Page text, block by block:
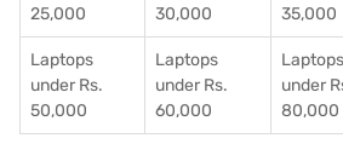
25,000
30,000
35,000
Laptops
under Rs.
50,000
Laptops
under Rs.
60,000
Laptops
under
80,000